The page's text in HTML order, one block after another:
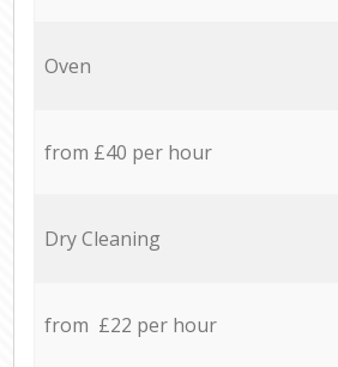
Oven
from £40 per hour
Dry Cleaning
from £22 per hour